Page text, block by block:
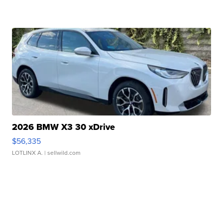
2026 BMW X3 30 xDrive
$56,335
LOTLINX A. | sellwild.com